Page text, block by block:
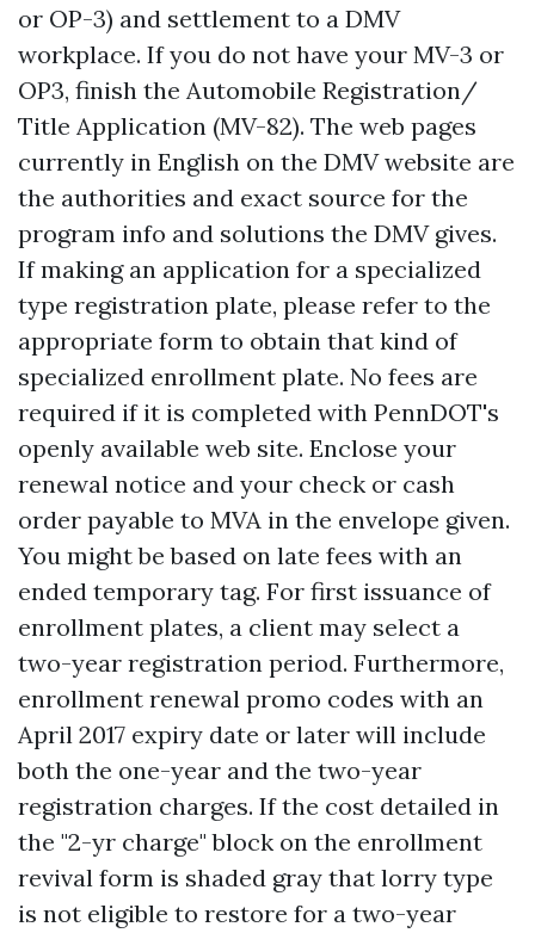
or OP-3) and settlement to a DMV
workplace. If you do not have your MV-3 or
OP3, finish the Automobile Registration/
Title Application (MV-82). The web pages
currently in English on the DMV website are
the authorities and exact source for the
program info and solutions the DMV gives.
If making an application for a specialized
type registration plate, please refer to the
appropriate form to obtain that kind of
specialized enrollment plate. No fees are
required if it is completed with PennDOT's
openly available web site. Enclose your
renewal notice and your check or cash
order payable to MVA in the envelope given.
You might be based on late fees with an
ended temporary tag. For first issuance of
enrollment plates, a client may select a
two-year registration period. Furthermore,
enrollment renewal promo codes with an
April 2017 expiry date or later will include
both the one-year and the two-year
registration charges. If the cost detailed in
the "2-yr charge" block on the enrollment
revival form is shaded gray that lorry type
is not eligible to restore for a two-year